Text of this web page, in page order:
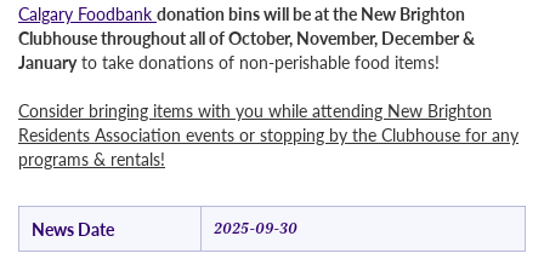
Calgary Foodbank donation bins will be at the New Brighton
Clubhouse throughout all of October, November, December &
Januaryto take donations of non-perishable food items!
Consider bringing items with you while attending New Brighton
Residents Association events or stopping by the Clubhouse for any
programs & rentals!
News Date 2025-09-30